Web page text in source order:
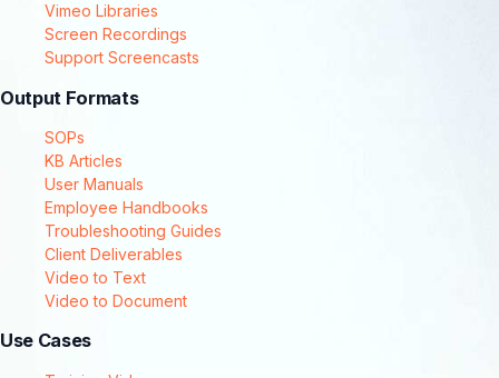
Vimeo Libraries
Screen Recordings
Support Screencasts
Output Formats
SOPs
KB Articles
User Manuals
Employee Handbooks
Troubleshooting Guides
Client Deliverables
Video to Text
Video to Document
Use Cases